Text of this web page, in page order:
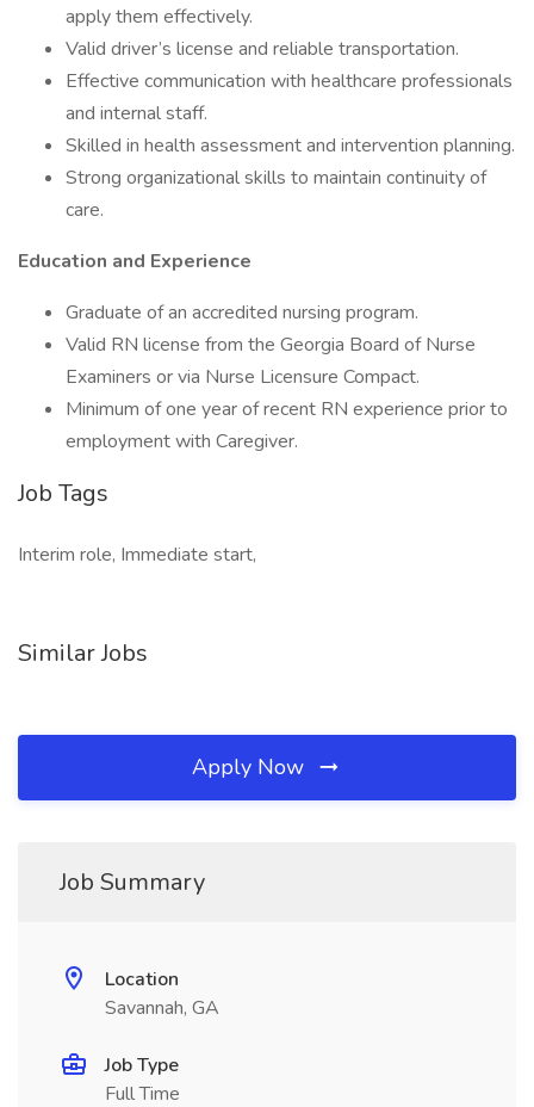
apply them effectively.
Valid driver’s license and reliable transportation.
Effective communication with healthcare professionals
and internal staff.
Skilled in health assessment and intervention planning.
Strong organizational skills to maintain continuity of
care.
Education and Experience
Graduate of an accredited nursing program.
Valid RN license from the Georgia Board of Nurse
Examiners or via Nurse Licensure Compact.
Minimum of one year of recent RN experience prior to
employment with Caregiver.
Job Tags
Interim role, Immediate start,
Similar Jobs
Apply Now
Job Summary
Location
Savannah, GA
Job Type
Full Time